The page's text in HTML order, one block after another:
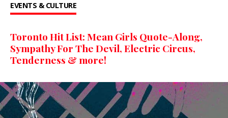
EVENTS & CULTURE
Toronto Hit List: Mean Girls Quote-Along,
Sympathy For The Devil, Electric Circus,
Tenderness & more!